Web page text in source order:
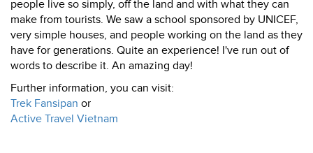
people live so simply, off the land and with what they can
make from tourists. We saw a school sponsored by UNICEF,
very simple houses, and people working on the land as they
have for generations. Quite an experience! I've run out of
words to describe it. An amazing day!
Further information, you can visit:
Trek Fansipan or
Active Travel Vietnam